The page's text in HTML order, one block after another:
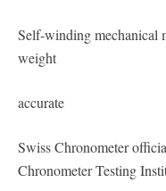
Self-winding mechanical
weight
accurate
Swiss Chronometer
Chronometer Testing